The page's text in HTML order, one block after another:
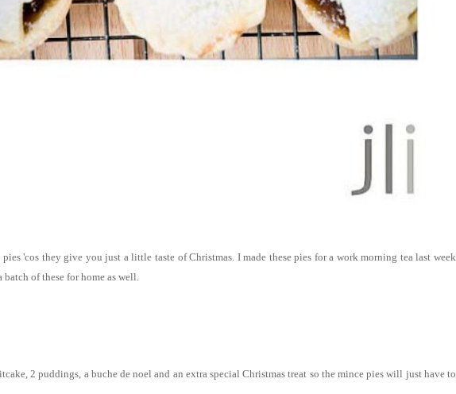
'cos they give you just a little taste of Christmas. I made these pies for a work morning tea last week
of these for home as well.
2 puddings, a buche de noel and an extra special Christmas treat so the mince pies will just have to